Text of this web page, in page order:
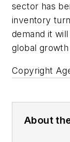
sector has
inventory
demand it
global
Copyright
About